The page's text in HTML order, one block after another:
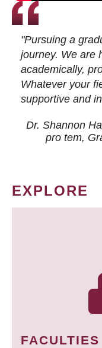
"Pursuing a
journey. We are
academically,
Whatever your
supportive and
Dr. Shannon
pro tem,
EXPLORE
FACULTIES